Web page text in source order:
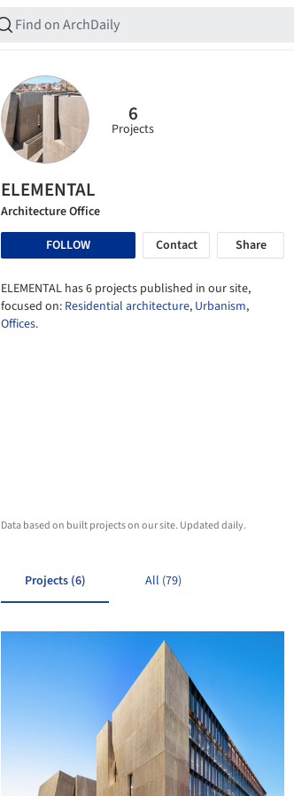
6
Projects
ELEMENTAL
Architecture Office
FOLLOW
Contact Share
ELEMENTAL has 6 projects published in our site,
focused on: Residential architecture, Urbanism,
Offices.
Data based on built projects on our site. Updated daily.
Projects (6) All (79)